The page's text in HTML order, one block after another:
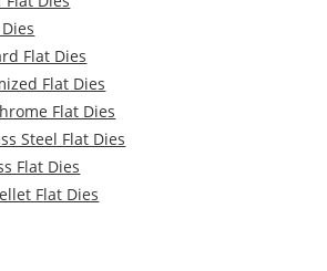
Flat Dies
Flat Dies
Flat Dies
Steel Flat Dies
Flat Dies
Flat Dies